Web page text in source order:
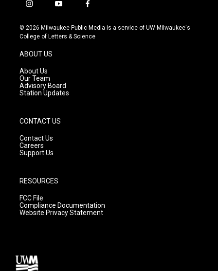
i
s
t
g
r
a
m
y
u
t
f
c
e
© 2026 Milwaukee Public Media is a service of UW-Milwaukee's
College of Letters & Science
ABOUT US
About Us
Our Team
Advisory Board
Station Updates
CONTACT US
Contact Us
Careers
Support Us
RESOURCES
FCC File
Compliance Documentation
Website Privacy Statement